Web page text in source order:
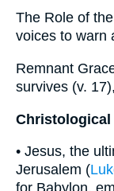
The Role of
voices to warn
Remnant
survives (v.
Christological
• Jesus, the
Jerusalem (